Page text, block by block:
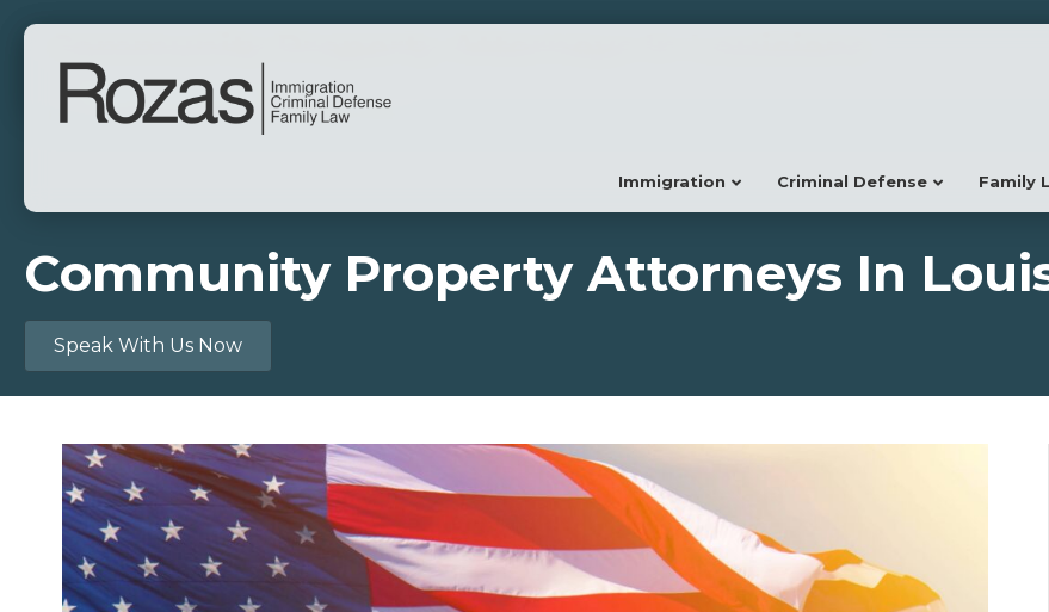
Immigration Criminal Defense Family
Community Property Attorneys In
Speak With Us Now
ByDavid Joseph Rozas |May 16, 2025